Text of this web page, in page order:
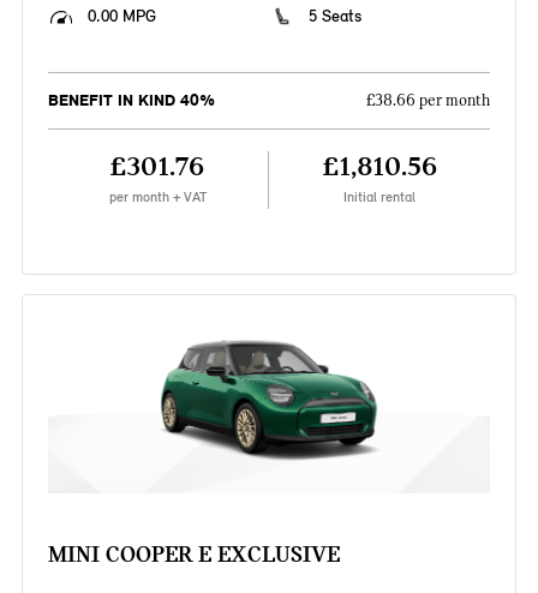
0.00 MPG
5 Seats
BENEFIT IN KIND 40% £38.66 per month
£301.76
per month + VAT
£1,810.56
Initial rental
MINI COOPER E EXCLUSIVE